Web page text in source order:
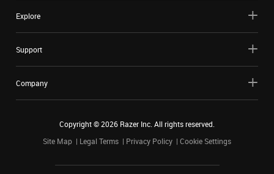
Explore
Support
Company
Copyright ©2026 Razer Inc. All rights reserved.
Site Map
Legal Terms Privacy Policy Cookie Settings